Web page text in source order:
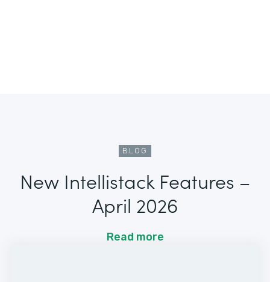
BLOG
New Intellistack Features –
April 2026
Read more